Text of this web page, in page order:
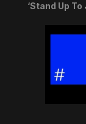
‘Stand Up